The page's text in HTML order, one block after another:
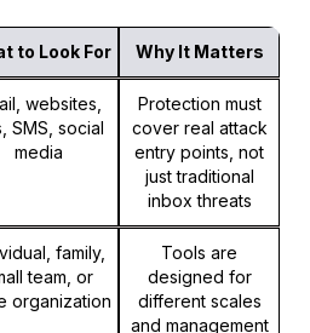
to Look For Why It Matters
websites,
SMS, social
media
Protection must
cover real attack
entry points, not
just traditional
inbox threats
family,
team, or
organization
Tools are
designed for
different scales
and management